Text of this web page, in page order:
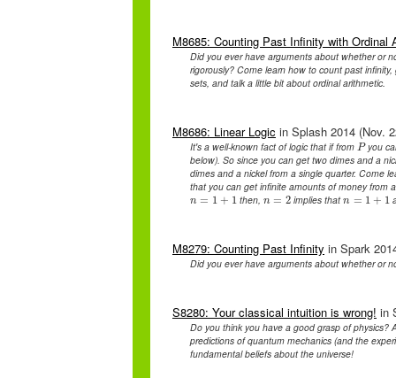
M8685: Counting Past Infinity with Ordinal
Did you ever have arguments about whether or
rigorously? Come learn how to count past
sets, and talk a little bit about ordinal arithmetic.
M8686: Linear Logic in Splash 2014 (Nov.
It's a well-known fact of logic that if from P
Pyou
below). So since you can get two dimes and a
dimes and a nickel from a single quarter. Come
that you can get infinite amounts of money from
n = 1 + 1
n= 1+1 then, n = 2
n=2 implies thatn = 1 + 1
n= 1+1
M8279: Counting Past Infinity in Spark
Did you ever have arguments about whether or
S8280: Your classical intuition is wrong! in
Do you think you have a good grasp of physics?
predictions of quantum mechanics (and the
fundamental beliefs about the universe!